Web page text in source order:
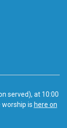
served), at 10:00
worship is here on